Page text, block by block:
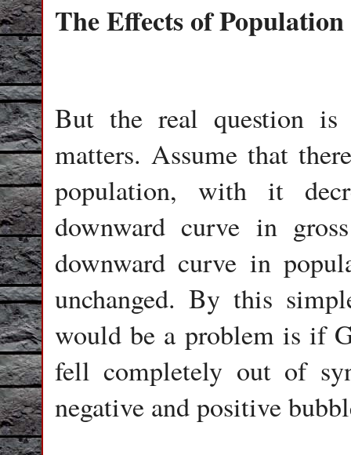
The Effects of
But the real question is
matters. Assume that
population, with it
downward curve in
downward curve in
unchanged. By this
would be a problem is if
fell completely out of
negative and positive